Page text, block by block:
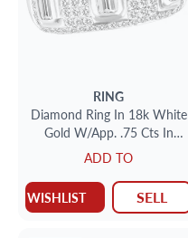
RING
Diamond Ring In 18k White
Gold W/App. .75 Cts In
Emerald Cut Diamonds And
App. .75 Cts In Round Pave
ADD TO
WISHLIST SELL